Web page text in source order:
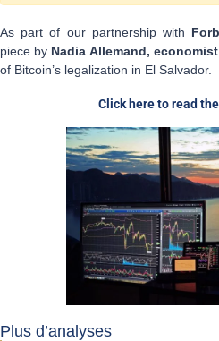
As part of our partnership with
piece by Nadia Allemand,
of Bitcoin’s legalization in El Salvador.
Click here to read
Plus d’analyses